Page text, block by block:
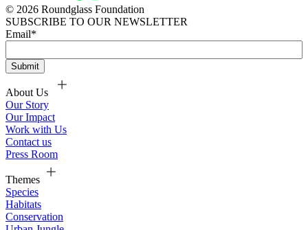
© 2026 Roundglass Foundation
SUBSCRIBE TO OUR NEWSLETTER
Email*
About Us
Our Story
Our Impact
Work with Us
Contact us
Press Room
Themes
Species
Habitats
Conservation